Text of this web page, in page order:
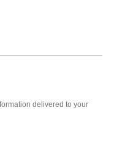
delivered to your